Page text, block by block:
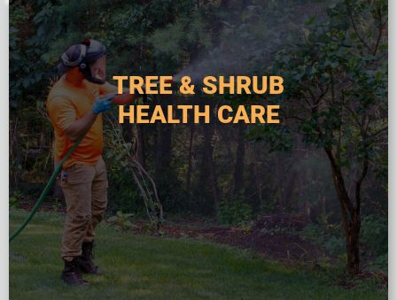
TREE & SHRUB
HEALTH CARE
TREE & SHRUB
HEALTH CARE
Tree and shrub health care is a specialized
service focused on the diagnosis, treatment, and
prevention of diseases and pest infestations that
affect woody plants in residential and
commercial landscapes. This comprehensive
approach includes soil analysis, targeted
fertilization, preventative treatments, and
ongoing monitoring to maintain plant vigor,